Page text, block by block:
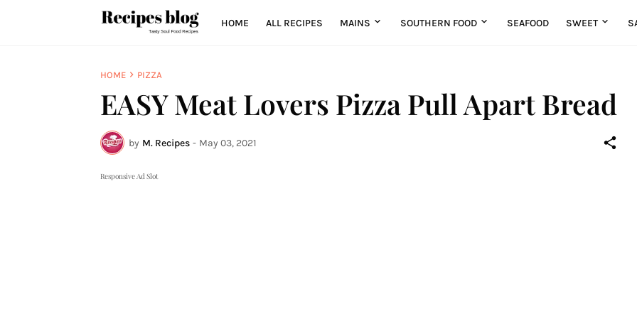
HOME ALL RECIPES MAINS SOUTHERN FOOD SEAFOOD SWEET
HOME PIZZA
EASY Meat Lovers Pizza Pull Apart Bread
by M. Recipes - May 03, 2021
Responsive Ad Slot